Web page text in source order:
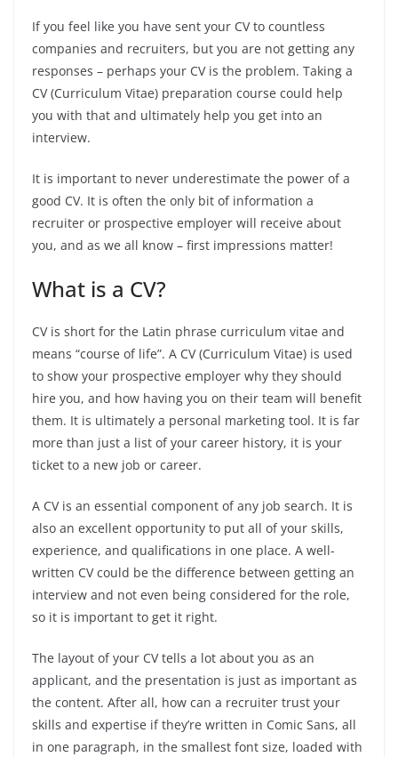
If you feel like you have sent your CV to countless
companies and recruiters, but you are not getting any
responses – perhaps your CV is the problem. Taking a
CV (Curriculum Vitae) preparation course could help
you with that and ultimately help you get into an
interview.
It is important to never underestimate the power of a
good CV. It is often the only bit of information a
recruiter or prospective employer will receive about
you, and as we all know – first impressions matter!
What is a CV?
CV is short for the Latin phrase curriculum vitae and
means “course of life”. A CV (Curriculum Vitae) is used
to show your prospective employer why they should
hire you, and how having you on their team will benefit
them. It is ultimately a personal marketing tool. It is far
more than just a list of your career history, it is your
ticket to a new job or career.
A CV is an essential component of any job search. It is
also an excellent opportunity to put all of your skills,
experience, and qualifications in one place. A well-
written CV could be the difference between getting an
interview and not even being considered for the role,
so it is important to get it right.
The layout of your CV tells a lot about you as an
applicant, and the presentation is just as important as
the content. After all, how can a recruiter trust your
skills and expertise if they’re written in Comic Sans, all
in one paragraph, in the smallest font size, loaded with